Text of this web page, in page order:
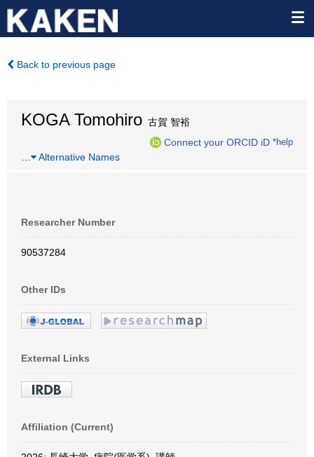
Back to previous page
KOGA Tomohiro 古賀 智裕
Connect your ORCID iD *help
Alternative Names
Researcher Number
90537284
Other IDs
External Links
Affiliation (Current)